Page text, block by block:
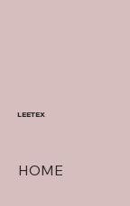
LEETEX
HOME